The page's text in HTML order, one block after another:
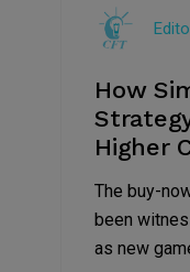
2022
How
Higher
The buy-
been
as new